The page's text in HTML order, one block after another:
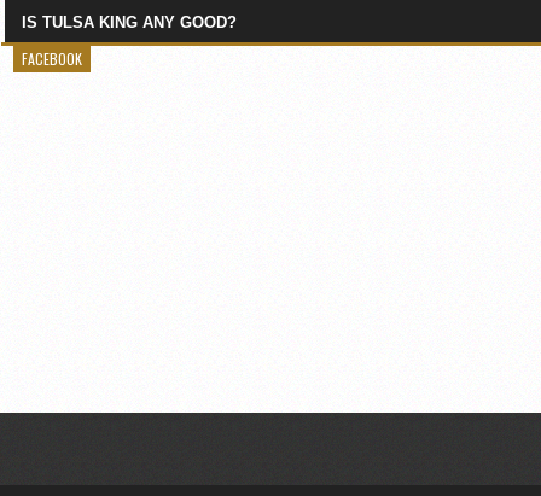
IS TULSA KING ANY GOOD?
FACEBOOK